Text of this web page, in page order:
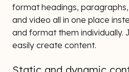
format headings,
and video all in one place
and format them individually.
easily create content.